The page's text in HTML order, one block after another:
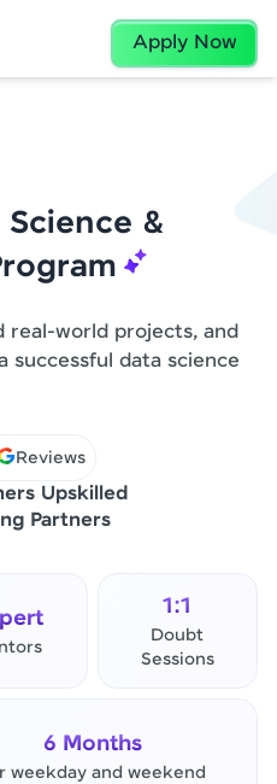
Apply Now
&
real-world projects, and
successful data science
Reviews
Upskilled
Partners
1:1
Doubt
Sessions
6 Months
weekday and weekend